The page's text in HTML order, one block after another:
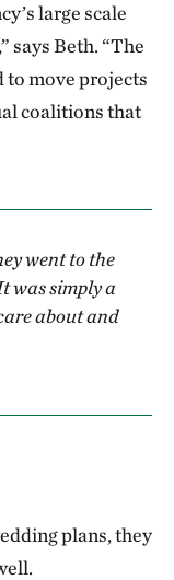
large scale
says Beth. “The
to move projects
coalitions that
went to the
was simply a
about and
plans, they